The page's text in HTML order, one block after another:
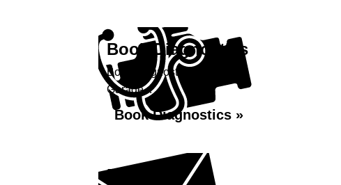
Book Diagnostics
Book diagnostics at Station
Garage...
Book Diagnostics »
Enquiry